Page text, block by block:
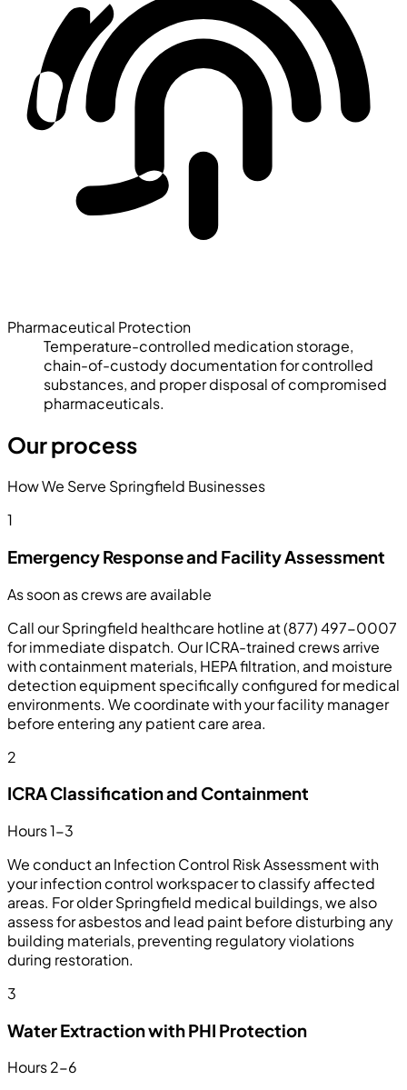
Pharmaceutical Protection
Temperature-controlled medication storage,
chain-of-custody documentation for controlled
substances, and proper disposal of compromised
pharmaceuticals.
Our process
How We Serve Springfield Businesses
1
Emergency Response and Facility Assessment
As soon as crews are available
Call our Springfield healthcare hotline at (877) 497-0007
for immediate dispatch. Our ICRA-trained crews arrive
with containment materials, HEPA filtration, and moisture
detection equipment specifically configured for medical
environments. We coordinate with your facility manager
before entering any patient care area.
2
ICRA Classification and Containment
Hours 1-3
We conduct an Infection Control Risk Assessment with
your infection control workspacer to classify affected
areas. For older Springfield medical buildings, we also
assess for asbestos and lead paint before disturbing any
building materials, preventing regulatory violations
during restoration.
3
Water Extraction with PHI Protection
Hours 2-6